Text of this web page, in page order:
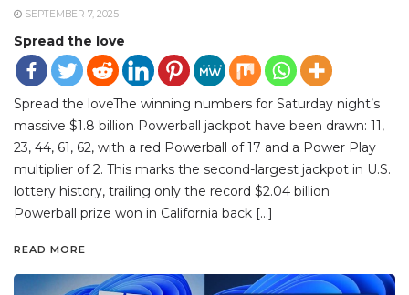
SEPTEMBER 7, 2025
Spread the love
Spread the loveThe winning numbers for Saturday night’s
massive $1.8 billion Powerball jackpot have been drawn: 11,
23, 44, 61, 62, with a red Powerball of 17 and a Power Play
multiplier of 2. This marks the second-largest jackpot in U.S.
lottery history, trailing only the record $2.04 billion
Powerball prize won in California back […]
READ MORE